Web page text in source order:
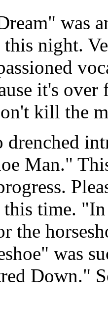
was
night.
it's
kill the
Man."
this time.
the
was
Down."